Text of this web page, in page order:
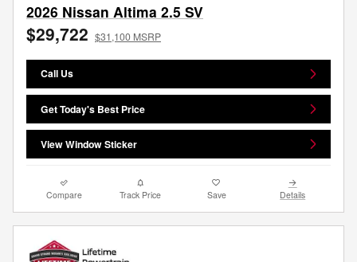
2026 Nissan Altima 2.5 SV
$29,722 $31,100 MSRP
Call Us
Get Today's Best Price
View Window Sticker
Compare Track Price Save Details